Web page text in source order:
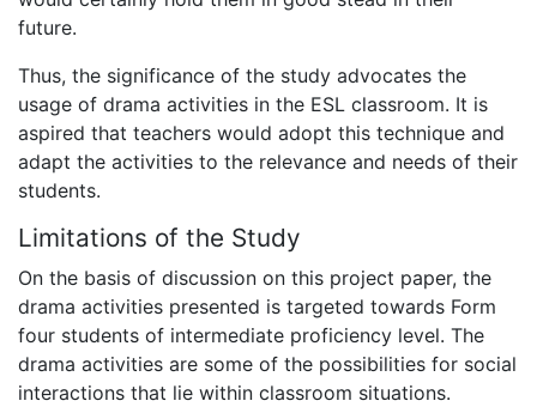
future.
Thus, the significance of the study advocates the
usage of drama activities in the ESL classroom. It is
aspired that teachers would adopt this technique and
adapt the activities to the relevance and needs of their
students.
Limitations of the Study
On the basis of discussion on this project paper, the
drama activities presented is targeted towards Form
four students of intermediate proficiency level. The
drama activities are some of the possibilities for social
interactions that lie within classroom situations.